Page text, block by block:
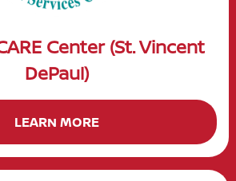
Center (St. Vincent
DePaul)
LEARN MORE